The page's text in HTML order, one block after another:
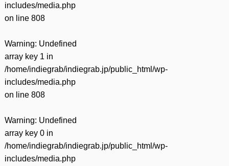
includes/media.php
on line 808
Warning: Undefined
array key 1 in
/home/indiegrab/indiegrab.jp/public_html/wp-
includes/media.php
on line 808
Warning: Undefined
array key 0 in
/home/indiegrab/indiegrab.jp/public_html/wp-
includes/media.php